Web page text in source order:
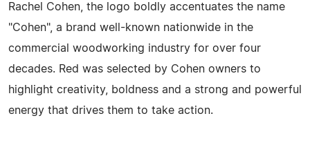
Rachel Cohen, the logo boldly accentuates the name
"Cohen", a brand well-known nationwide in the
commercial woodworking industry for over four
decades. Red was selected by Cohen owners to
highlight creativity, boldness and a strong and powerful
energy that drives them to take action.